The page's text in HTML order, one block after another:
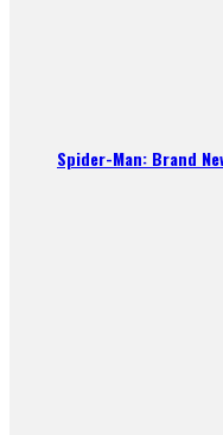
Spider-Man: Brand